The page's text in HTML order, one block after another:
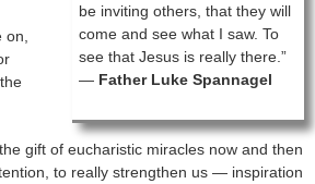
be inviting others, that they will
come and see what I saw. To
see that Jesus is really there.”
— Father Luke Spannagel
gift of eucharistic miracles now and then
to really strengthen us — inspiration